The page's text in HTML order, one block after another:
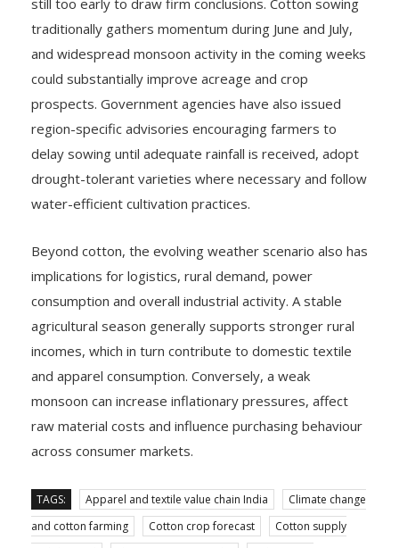
still too early to draw firm conclusions. Cotton sowing
traditionally gathers momentum during June and July,
and widespread monsoon activity in the coming weeks
could substantially improve acreage and crop
prospects. Government agencies have also issued
region-specific advisories encouraging farmers to
delay sowing until adequate rainfall is received, adopt
drought-tolerant varieties where necessary and follow
water-efficient cultivation practices.
Beyond cotton, the evolving weather scenario also has
implications for logistics, rural demand, power
consumption and overall industrial activity. A stable
agricultural season generally supports stronger rural
incomes, which in turn contribute to domestic textile
and apparel consumption. Conversely, a weak
monsoon can increase inflationary pressures, affect
raw material costs and influence purchasing behaviour
across consumer markets.
TAGS: Apparel and textile value chain India
Climate change
and cotton farming
Cotton crop forecast
Cotton supply